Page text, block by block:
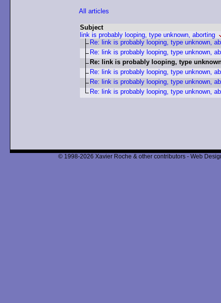
All articles
Subject
link is probably looping, type unknown, aborting
Re: link is probably looping, type unknown,
Re: link is probably looping, type unknown,
Re: link is probably looping, type
Re: link is probably looping, type unknown,
Re: link is probably looping, type unknown,
Re: link is probably looping, type unknown,
© 1998-2026 Xavier Roche & other contributors - Web